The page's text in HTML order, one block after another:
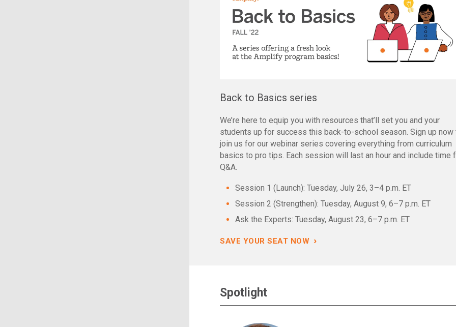
Back to Basics series
We’re here to equip you with resources that’ll set you and your
students up for success this back-to-school season. Sign up now
join us for our webinar series covering everything from curriculum
basics to pro tips. Each session will last an hour and include time
Q&A.
Session 1 (Launch): Tuesday, July 26, 3–4 p.m. ET
Session 2 (Strengthen): Tuesday, August 9, 6–7 p.m. ET
Ask the Experts: Tuesday, August 23, 6–7 p.m. ET
SAVE YOUR SEAT NOW ›
Spotlight